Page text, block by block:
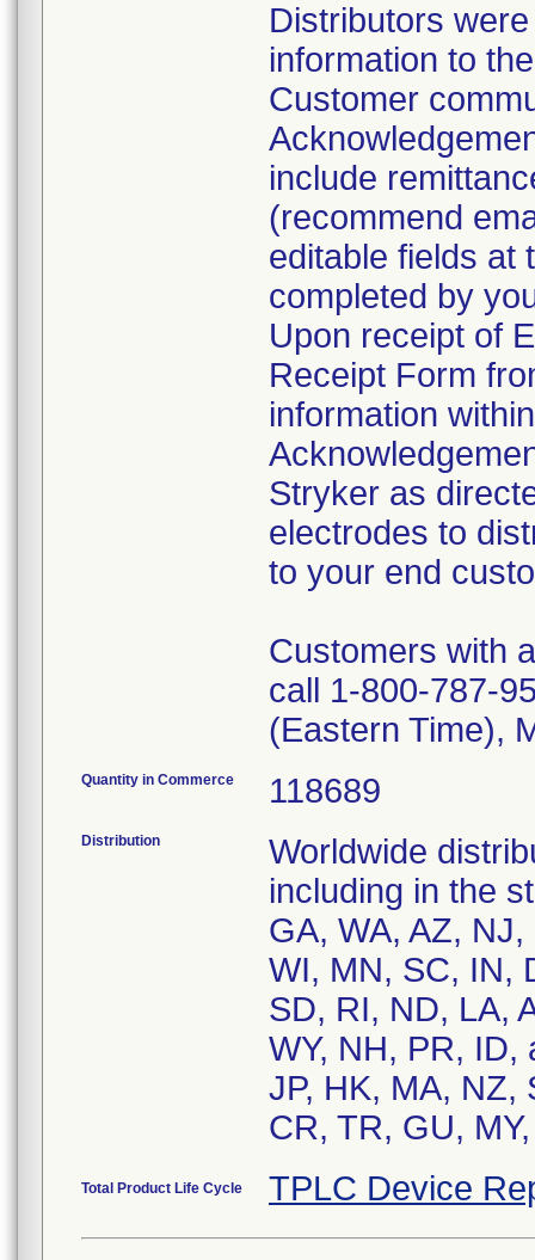
Distributors
information to
Customer
include
(recommend
editable fields at
completed by
Upon receipt of
Receipt Form
information
Stryker as
electrodes to
to your end
Customers with
call 1-800-787-
(Eastern Time),
Quantity in Commerce 118689
Distribution
Worldwide
including in the
GA, WA, AZ,
WI, MN, SC, IN,
SD, RI, ND, LA,
WY, NH, PR, ID,
JP, HK, MA, NZ,
CR, TR, GU,
Total Product Life Cycle TPLC Device